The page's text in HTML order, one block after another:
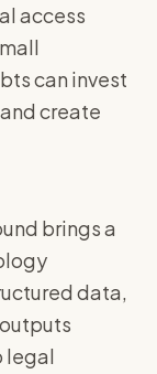
access
can invest
create
brings a
data,
legal